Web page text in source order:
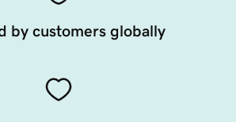
by customers globally